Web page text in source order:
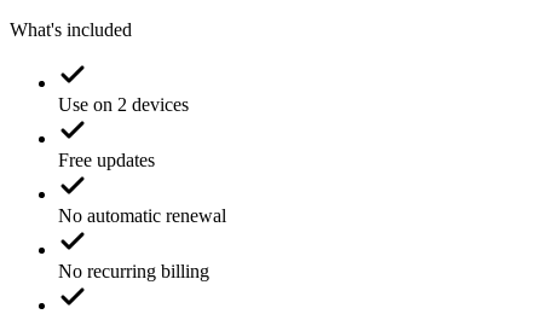
What's included
Use on 2 devices
Free updates
No automatic renewal
No recurring billing